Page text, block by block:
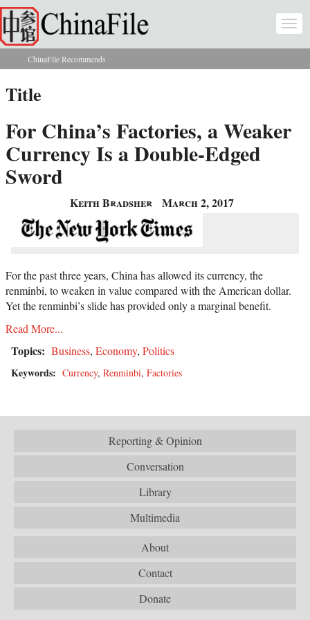
Skip to main content
You are here
ChinaFile Recommends
Title
For China’s Factories, a Weaker
Currency Is a Double-Edged
Sword
Keith Bradsher March 2, 2017
For the past three years, China has allowed its currency, the
renminbi, to weaken in value compared with the American dollar.
Yet the renminbi’s slide has provided only a marginal benefit.
Read More...
Topics: Business, Economy, Politics
Keywords: Currency, Renminbi, Factories
Reporting & Opinion
Conversation
Library
Multimedia
About
Contact
Donate